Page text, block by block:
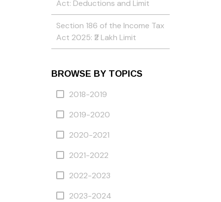
Act: Deductions and Limit
Section 186 of the Income Tax
Act 2025: ₹2 Lakh Limit
BROWSE BY TOPICS
2018-2019
2019-2020
2020-2021
2021-2022
2022-2023
2023-2024